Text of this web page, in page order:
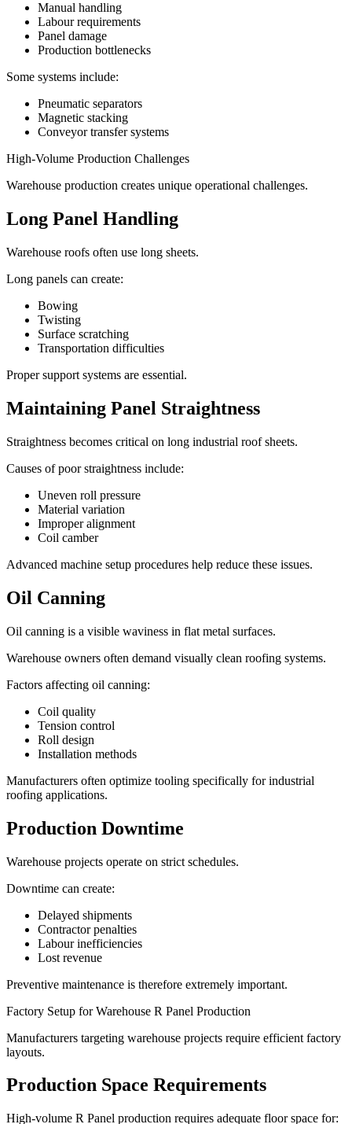
Manual handling
Labour requirements
Panel damage
Production bottlenecks
Some systems include:
Pneumatic separators
Magnetic stacking
Conveyor transfer systems
High-Volume Production Challenges
Warehouse production creates unique operational challenges.
Long Panel Handling
Warehouse roofs often use long sheets.
Long panels can create:
Bowing
Twisting
Surface scratching
Transportation difficulties
Proper support systems are essential.
Maintaining Panel Straightness
Straightness becomes critical on long industrial roof sheets.
Causes of poor straightness include:
Uneven roll pressure
Material variation
Improper alignment
Coil camber
Advanced machine setup procedures help reduce these issues.
Oil Canning
Oil canning is a visible waviness in flat metal surfaces.
Warehouse owners often demand visually clean roofing systems.
Factors affecting oil canning:
Coil quality
Tension control
Roll design
Installation methods
Manufacturers often optimize tooling specifically for industrial
roofing applications.
Production Downtime
Warehouse projects operate on strict schedules.
Downtime can create:
Delayed shipments
Contractor penalties
Labour inefficiencies
Lost revenue
Preventive maintenance is therefore extremely important.
Factory Setup for Warehouse R Panel Production
Manufacturers targeting warehouse projects require efficient factory
layouts.
Production Space Requirements
High-volume R Panel production requires adequate floor space for: